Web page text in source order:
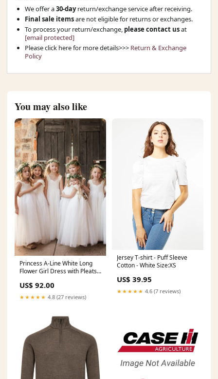
We offer a30-dayreturn/exchange service after receiving.
Final sale itemsare not eligible for returns or exchanges.
To process your return/exchange, please contact usat
[email protected]
Please click here for more details>>> Return & Exchange
Policy
You may also like
Princess A-Line White Long
Flower Girl Dress with Pleats
US$ 92.00
★★★★★ 4.8 (27 reviews)
Jersey T-shirt - Puff Sleeve
Cotton - White Size:XS
US$ 39.95
★★★★★ 4.6 (7 reviews)